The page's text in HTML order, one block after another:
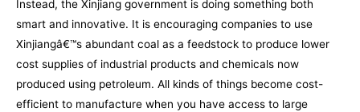
Instead, the Xinjiang government is doing something both
smart and innovative. It is encouraging companies to use
Xinjiangâ€™s abundant coal as a feedstock to produce lower
cost supplies of industrial products and chemicals now
produced using petroleum. All kinds of things become cost-
efficient to manufacture when you have access to large